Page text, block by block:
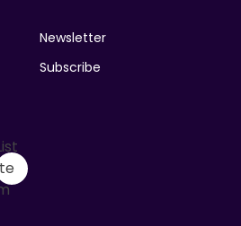
Newsletter
Subscribe